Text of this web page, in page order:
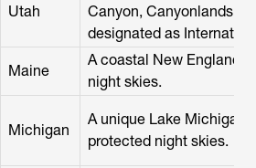
Utah
Canyon, Canyonlands,
designated as
Maine
A coastal New England
night skies.
Michigan
A unique Lake Michigan
protected night skies.